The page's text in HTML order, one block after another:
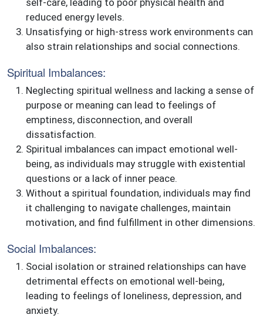
reduced energy levels.
Unsatisfying or high-stress work environments can
also strain relationships and social connections.
Spiritual Imbalances:
Neglecting spiritual wellness and lacking a sense of
purpose or meaning can lead to feelings of
emptiness, disconnection, and overall
dissatisfaction.
Spiritual imbalances can impact emotional well-
being, as individuals may struggle with existential
questions or a lack of inner peace.
Without a spiritual foundation, individuals may find
it challenging to navigate challenges, maintain
motivation, and find fulfillment in other dimensions.
Social Imbalances:
Social isolation or strained relationships can have
detrimental effects on emotional well-being,
leading to feelings of loneliness, depression, and
anxiety.